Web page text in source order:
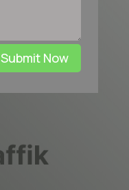
Submit Now